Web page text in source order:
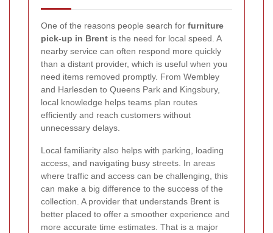
One of the reasons people search for furniture
pick-up in Brent is the need for local speed. A
nearby service can often respond more quickly
than a distant provider, which is useful when you
need items removed promptly. From Wembley
and Harlesden to Queens Park and Kingsbury,
local knowledge helps teams plan routes
efficiently and reach customers without
unnecessary delays.
Local familiarity also helps with parking, loading
access, and navigating busy streets. In areas
where traffic and access can be challenging, this
can make a big difference to the success of the
collection. A provider that understands Brent is
better placed to offer a smoother experience and
more accurate time estimates. That is a major